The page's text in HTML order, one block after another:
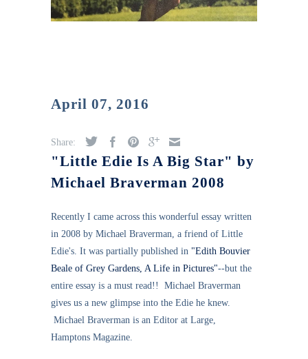
April 07, 2016
Share:
"Little Edie Is A Big Star" by
Michael Braverman 2008
Recently I came across this wonderful essay written
in 2008 by Michael Braverman, a friend of Little
Edie's. It was partially published in "Edith Bouvier
Beale of Grey Gardens, A Life in Pictures"--but the
entire essay is a must read!! Michael Braverman
gives us a new glimpse into the Edie he knew.
Michael Braverman is an Editor at Large,
Hamptons Magazine.